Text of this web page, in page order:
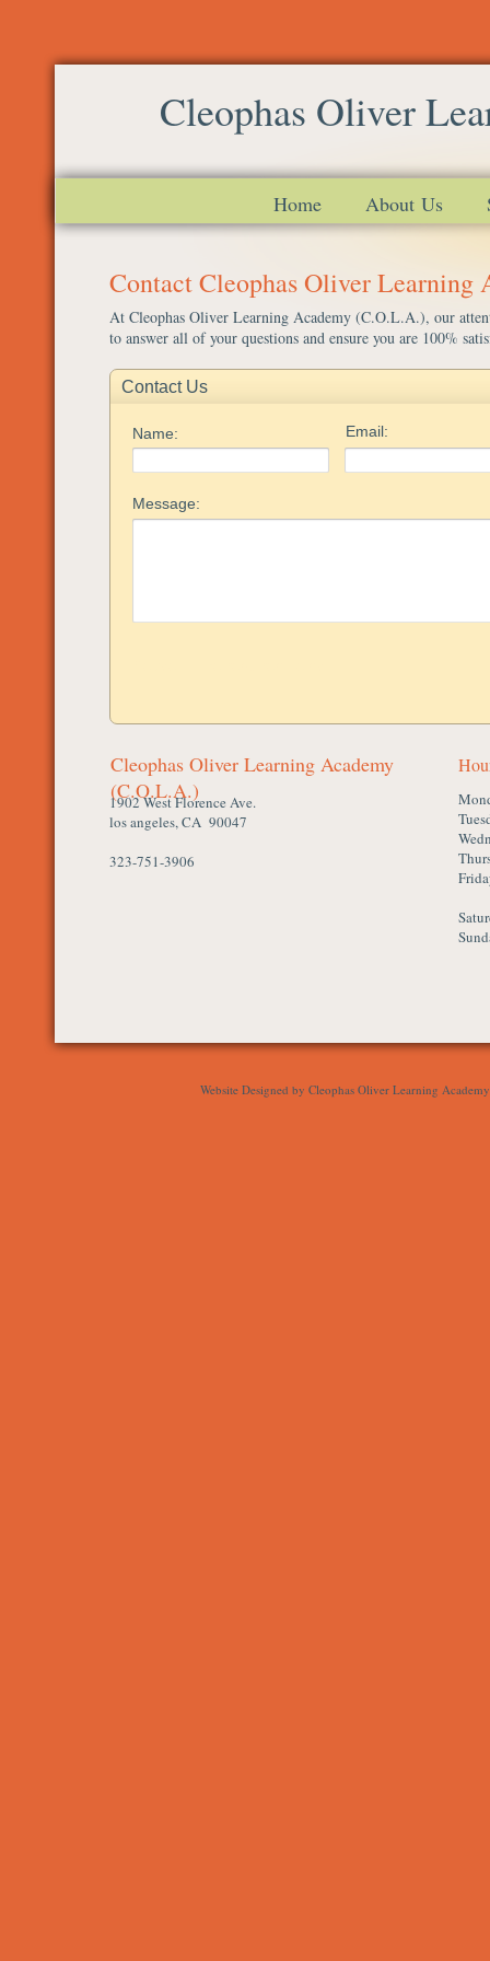
Cleophas Oliver
Home About Us
Website Designed by Cleophas Oliver Learning
Contact Cleophas Oliver Learning
At Cleophas Oliver Learning Academy (C.O.L.A.), our
to answer all of your questions and ensure you are 100%
Cleophas Oliver Learning Academy
(C.O.L.A.)
1902 West Florence Ave.
los angeles, CA 90047
323-751-3906